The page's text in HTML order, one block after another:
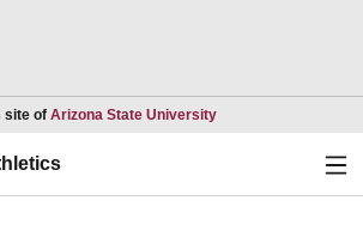
site of Arizona State UniversityOpens in a new